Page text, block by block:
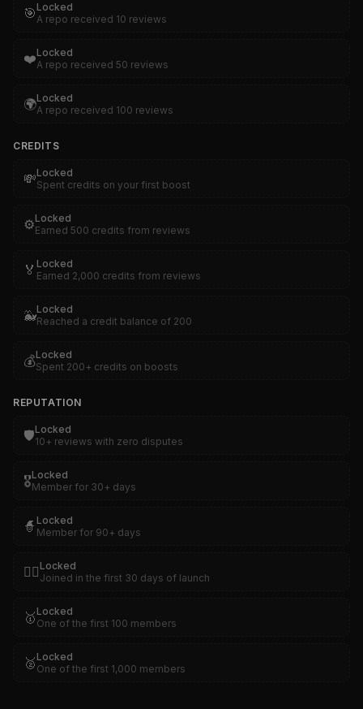
🎯 Locked
A repo received 10 reviews
❤️Locked
A repo received 50 reviews
🌍Locked
A repo received 100 reviews
CREDITS
💸Locked
Spent credits on your first boost
⚙️Locked
Earned 500 credits from reviews
🏅 Locked
Earned 2,000 credits from reviews
🐳Locked
Reached a credit balance of 200
💰Locked
Spent 200+ credits on boosts
REPUTATION
🛡️Locked
10+ reviews with zero disputes
🎖️Locked
Member for 30+ days
🧙 Locked
Member for 90+ days
🏴‍☠️ Locked
Joined in the first 30 days of launch
🥇 Locked
One of the first 100 members
🥈 Locked
One of the first 1,000 members